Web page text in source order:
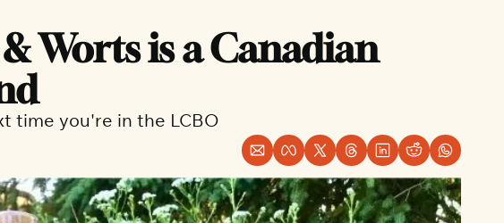
Italian
Thai
Worts is a Canadian
time you're in the LCBO